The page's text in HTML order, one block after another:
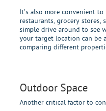
It’s also more convenient
restaurants, grocery stores,
simple drive around to see
your target location can be
comparing different
Outdoor Space
Another critical factor to